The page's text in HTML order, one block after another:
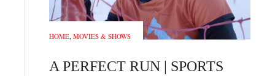
HOME MOVIES & SHOWS
A PERFECT RUN | SPORTS